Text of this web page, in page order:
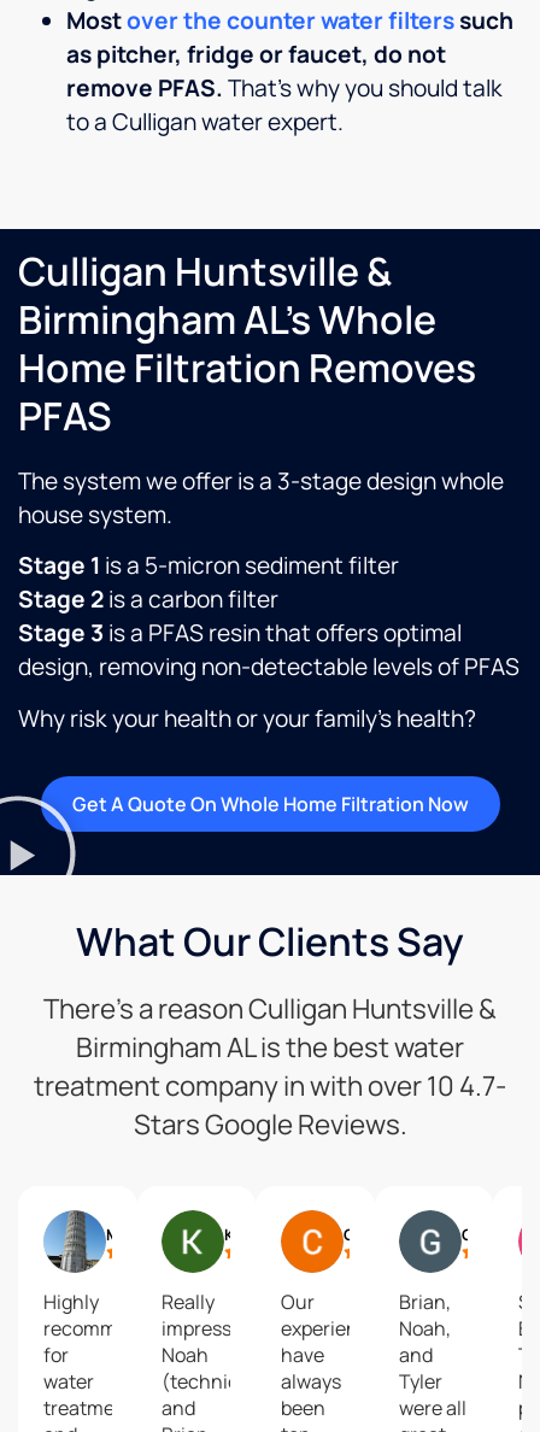
Mostover the counter water filterssuch
as pitcher, fridge or faucet, do not
remove PFAS.That’s why you should talk
to a Culligan water expert.
Culligan Huntsville &
Birmingham AL's Whole
Home Filtration Removes
PFAS
The system we offer is a 3-stage design whole
house system.
Stage 1 is a 5-micron sediment filter
Stage 2is a carbon filter
Stage 3 is a PFAS resin that offers optimal
design, removing non-detectable levels of PFAS
Why risk your health or your family’s health?
Get A Quote On Whole Home Filtration Now
What Our Clients Say
There’s a reason Culligan Huntsville &
Birmingham AL is the best water
treatment company in with over 10 4.7-
Stars Google Reviews.
Highly
recommend
for
water
treatment
Really
impressive!
Noah
(technician)
and
Our
experiences
have
always
been
Brian,
Noah,
and
Tyler
were all